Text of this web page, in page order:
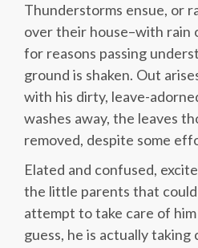
Thunderstorms ensue, or
over their house–with rain
for reasons passing
ground is shaken. Out
with his dirty, leave-
washes away, the leaves
removed, despite some
Elated and confused,
the little parents that
attempt to take care of
guess, he is actually taking